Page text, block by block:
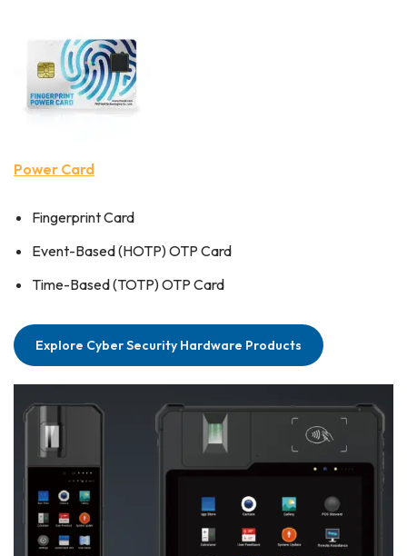
Power Card
Fingerprint Card
Event-Based (HOTP) OTP Card
Time-Based (TOTP) OTP Card
Explore Cyber Security Hardware Products